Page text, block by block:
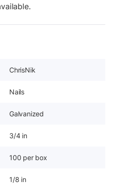
ChrisNik
Nails
Galvanized
3/4 in
100 per box
1/8 in